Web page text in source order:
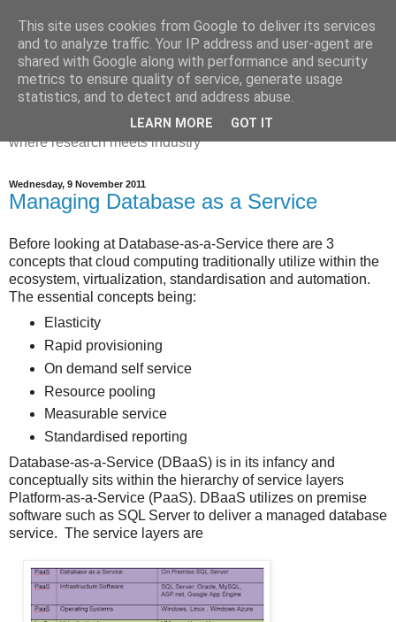
Dr Victoria Holt: life, the
universe and everything
Chaos, complexity, curiosity and database systems. A place
where research meets industry
Wednesday, 9 November 2011
Managing Database as a Service
Before looking at Database-as-a-Service there are 3
concepts that cloud computing traditionally utilize within the
ecosystem, virtualization, standardisation and automation.
The essential concepts being:
Elasticity
Rapid provisioning
On demand self service
Resource pooling
Measurable service
Standardised reporting
Database-as-a-Service (DBaaS) is in its infancy and
conceptually sits within the hierarchy of service layers
Platform-as-a-Service (PaaS). DBaaS utilizes on premise
software such as SQL Server to deliver a managed database
service. The service layers are
This site uses cookies from Google to deliver its services
and to analyze traffic. Your IP address and user-agent are
shared with Google along with performance and security
metrics to ensure quality of service, generate usage
statistics, and to detect and address abuse.
LEARN MORE GOT IT